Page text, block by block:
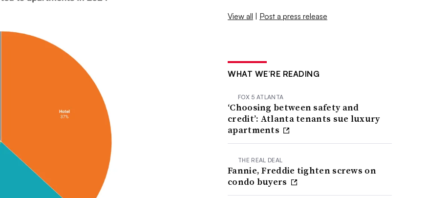
View all | Post a press release
WHAT WE’RE READING
FOX 5 ATLANTA
‘Choosing between safety and
credit’: Atlanta tenants sue luxury
apartments
THE REAL DEAL
Fannie, Freddie tighten screws on
condo buyers